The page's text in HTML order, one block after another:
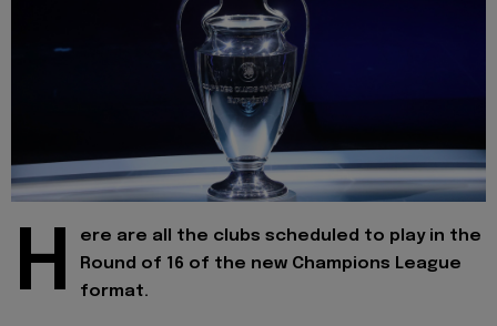
H
ere are all the clubs scheduled to play in the
Round of 16 of the new Champions League
format.